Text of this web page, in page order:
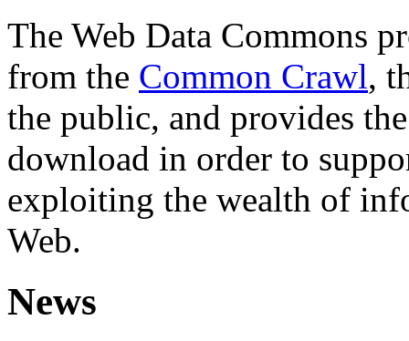
The Web Data Commons
from the Common Crawl,
the public, and provides
download in order to
exploiting the wealth of
Web.
News